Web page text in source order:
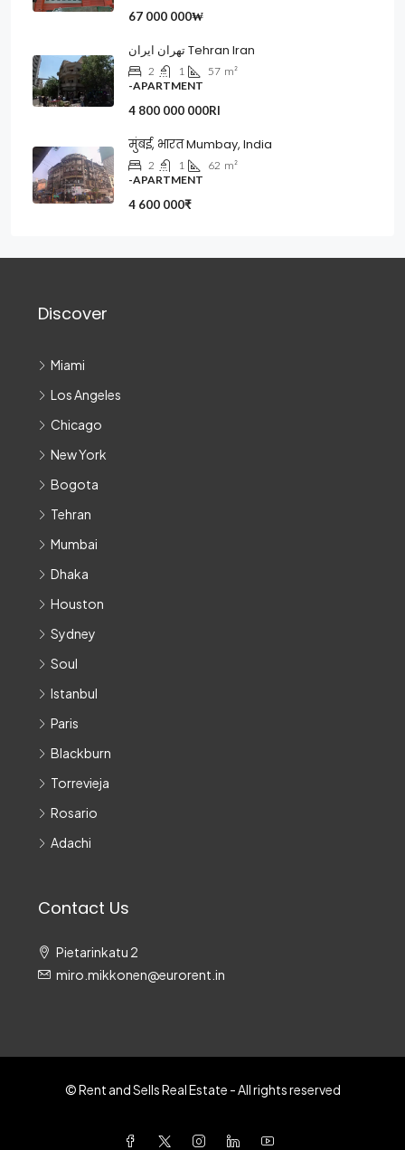
67 000 000₩
تهران ایران Tehran Iran
2 1 57 m²
-APARTMENT
4 800 000 000Rl
मुंबई, भारत Mumbay, India
2 1 62 m²
-APARTMENT
4 600 000₹
Discover
Miami
Los Angeles
Chicago
New York
Bogota
Tehran
Mumbai
Dhaka
Houston
Sydney
Soul
Istanbul
Paris
Blackburn
Torrevieja
Rosario
Adachi
Contact Us
Pietarinkatu 2
miro.mikkonen@eurorent.in
© Rent and Sells Real Estate - All rights reserved